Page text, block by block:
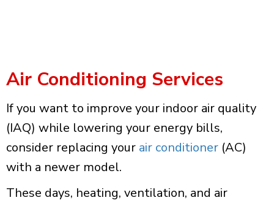
Air Conditioning Services
If you want to improve your indoor air quality
(IAQ) while lowering your energy bills,
consider replacing your air conditioner (AC)
with a newer model.
These days, heating, ventilation, and air